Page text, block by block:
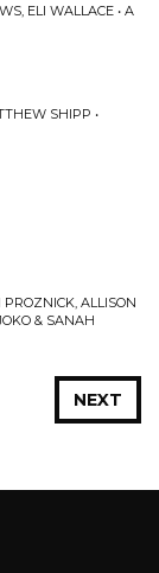
ELI WALLACE • A
SHIPP •
ALLISON
& SANAH
NEXT